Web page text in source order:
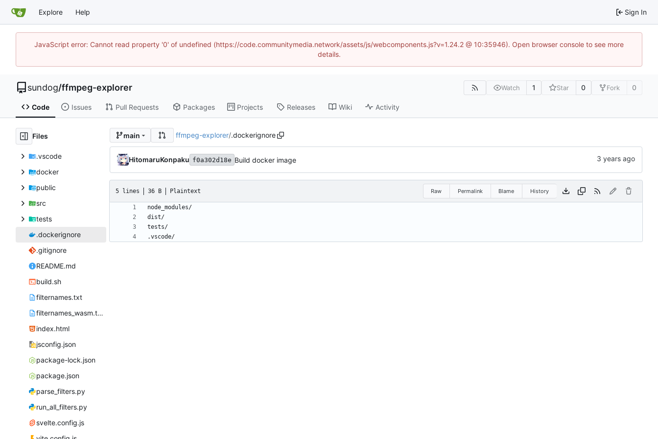
Explore Help Sign In
JavaScript error: Cannot read property '0' of undefined (https://code.communitymedia.network/assets/js/webcomponents.js?v=1.24.2 @ 10:35946). Open browser console to see more
details.
sundog/ffmpeg-explorer Watch 1 Star 0 Fork 0
Code Issues Pull Requests Packages Projects Releases Wiki Activity
Files
.vscode
docker
public
src
tests
.dockerignore
.gitignore
README.md
build.sh
filternames.txt
filternames_wasm.txt
index.html
jsconfig.json
package-lock.json
package.json
parse_filters.py
run_all_filters.py
svelte.config.js
main ffmpeg-explorer/.dockerignore
HitomaruKonpaku f0a302d18e Build docker image
5 lines 36 B Plaintext Raw Permalink Blame History